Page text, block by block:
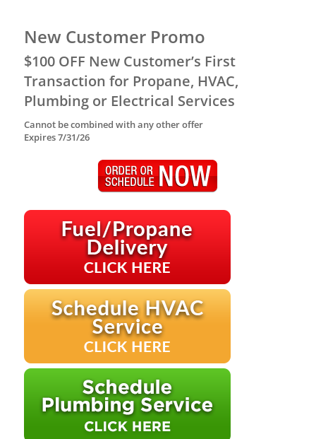
New Customer Promo
$100 OFF New Customer’s First
Transaction for Propane, HVAC,
Plumbing or Electrical Services
Cannot be combined with any other offer
Expires 7/31/26